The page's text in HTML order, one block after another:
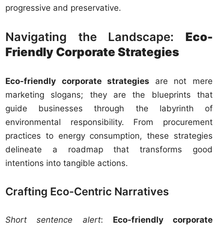
progressive and preservative.
Navigating the Landscape: Eco-
Friendly Corporate Strategies
Eco-friendly corporate strategies are not mere
marketing slogans; they are the blueprints that
guide businesses through the labyrinth of
environmental responsibility. From procurement
practices to energy consumption, these strategies
delineate a roadmap that transforms good
intentions into tangible actions.
Crafting Eco-Centric Narratives
Short sentence alert: Eco-friendly corporate